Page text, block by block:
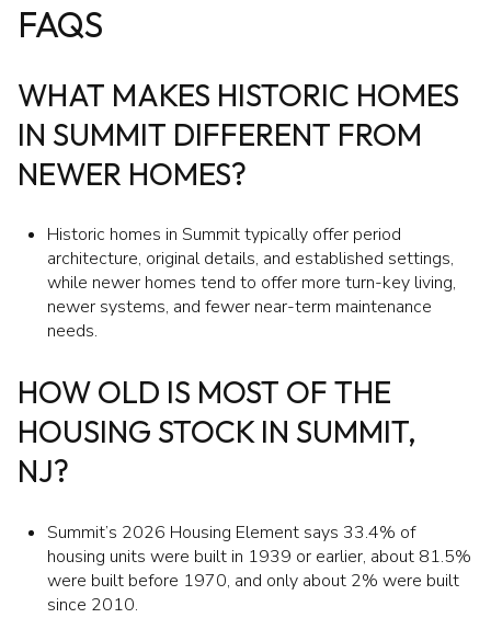
FAQS
WHAT MAKES HISTORIC HOMES
IN SUMMIT DIFFERENT FROM
NEWER HOMES?
Historic homes in Summit typically offer period
architecture, original details, and established settings,
while newer homes tend to offer more turn-key living,
newer systems, and fewer near-term maintenance
needs.
HOW OLD IS MOST OF THE
HOUSING STOCK IN SUMMIT,
NJ?
Summit’s 2026 Housing Element says 33.4% of
housing units were built in 1939 or earlier, about 81.5%
were built before 1970, and only about 2% were built
since 2010.